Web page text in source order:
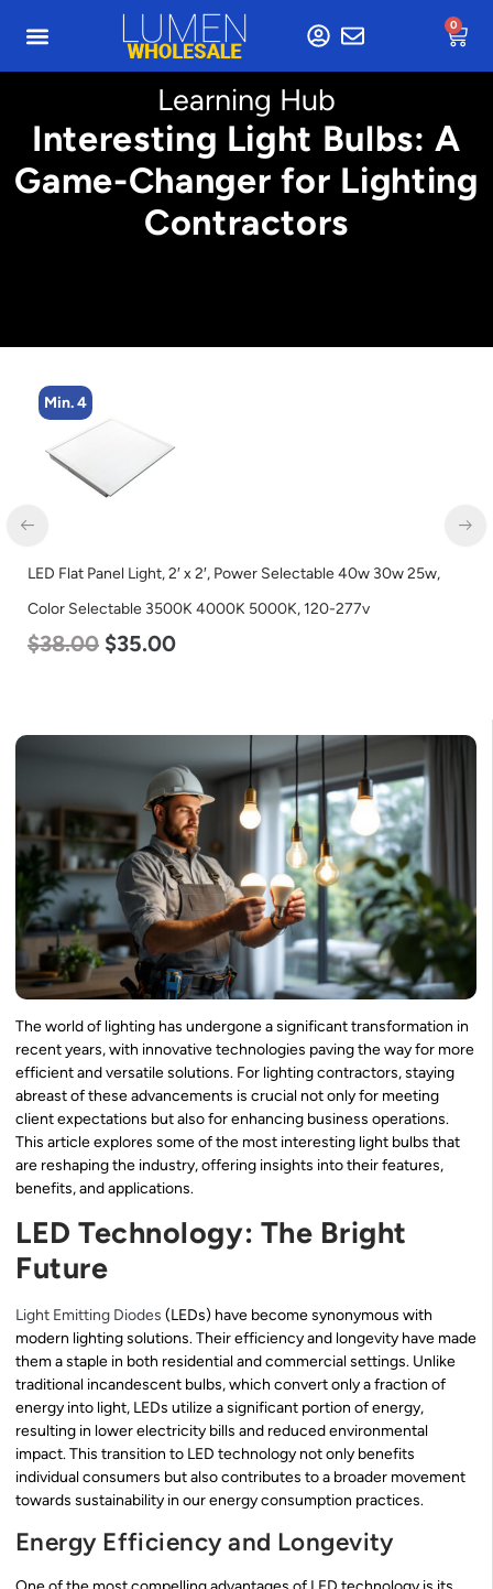
0
Learning Hub
Interesting Light Bulbs: A
Game-Changer for Lighting
Contractors
Min. 4
LED Flat Panel Light, 2′ x 2′, Power Selectable 40w 30w 25w,
Color Selectable 3500K 4000K 5000K, 120-277v
$38.00 $35.00
The world of lighting has undergone a significant transformation in
recent years, with innovative technologies paving the way for more
efficient and versatile solutions. For lighting contractors, staying
abreast of these advancements is crucial not only for meeting
client expectations but also for enhancing business operations.
This article explores some of the most interesting light bulbs that
are reshaping the industry, offering insights into their features,
benefits, and applications.
LED Technology: The Bright
Future
Light Emitting Diodes (LEDs) have become synonymous with
modern lighting solutions. Their efficiency and longevity have made
them a staple in both residential and commercial settings. Unlike
traditional incandescent bulbs, which convert only a fraction of
energy into light, LEDs utilize a significant portion of energy,
resulting in lower electricity bills and reduced environmental
impact. This transition to LED technology not only benefits
individual consumers but also contributes to a broader movement
towards sustainability in our energy consumption practices.
Energy Efficiency and Longevity